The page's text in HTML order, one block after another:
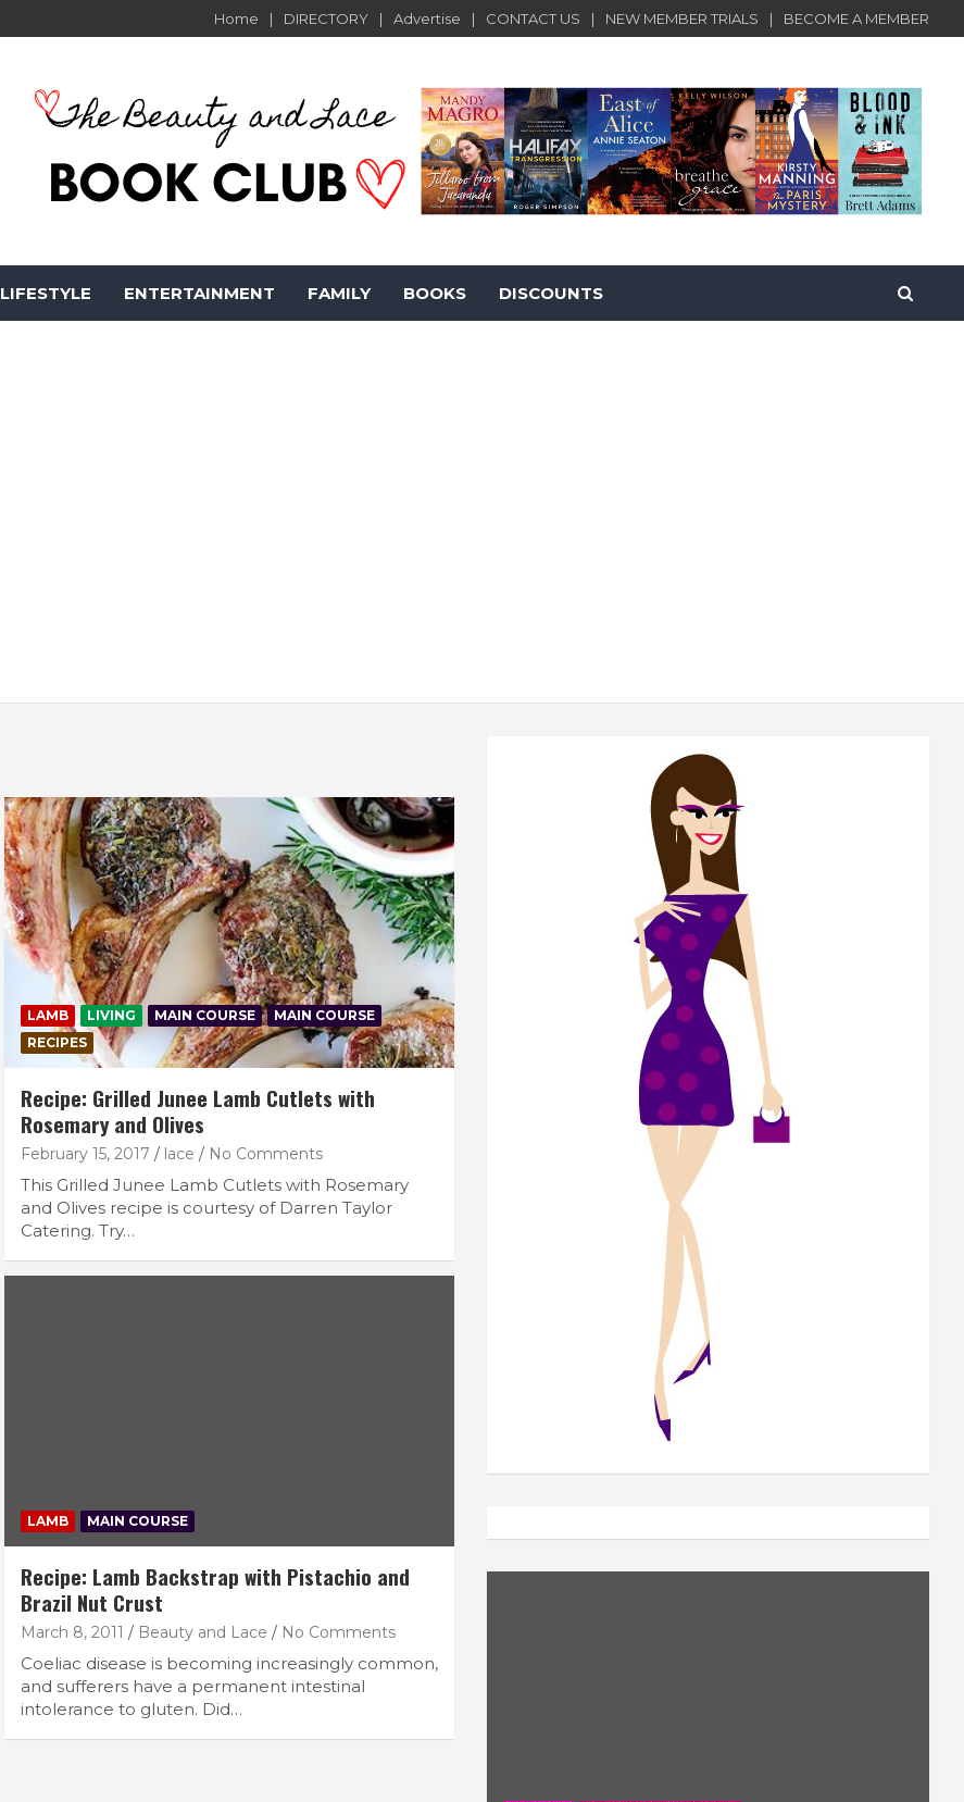
Home DIRECTORY Advertise CONTACT US NEW MEMBER TRIALS BECOME A MEMBER
LIFESTYLE ENTERTAINMENT FAMILY BOOKS DISCOUNTS
LAMB LIVING MAIN COURSE
MAIN COURSE
RECIPES
Recipe: Grilled Junee Lamb Cutlets with
Rosemary and Olives
February 15, 2017 lace No Comments
This Grilled Junee Lamb Cutlets with Rosemary
and Olives recipe is courtesy of Darren Taylor
Catering. Try…
LAMB MAIN COURSE
Recipe: Lamb Backstrap with Pistachio and
Brazil Nut Crust
March 8, 2011 Beauty and Lace No Comments
Coeliac disease is becoming increasingly common,
and sufferers have a permanent intestinal
intolerance to gluten. Did…